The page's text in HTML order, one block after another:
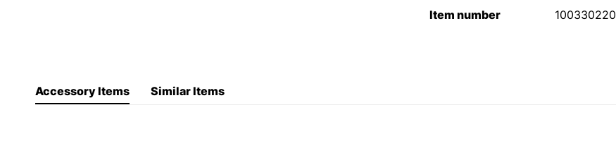
Item number 100330220
Accessory Items Similar Items